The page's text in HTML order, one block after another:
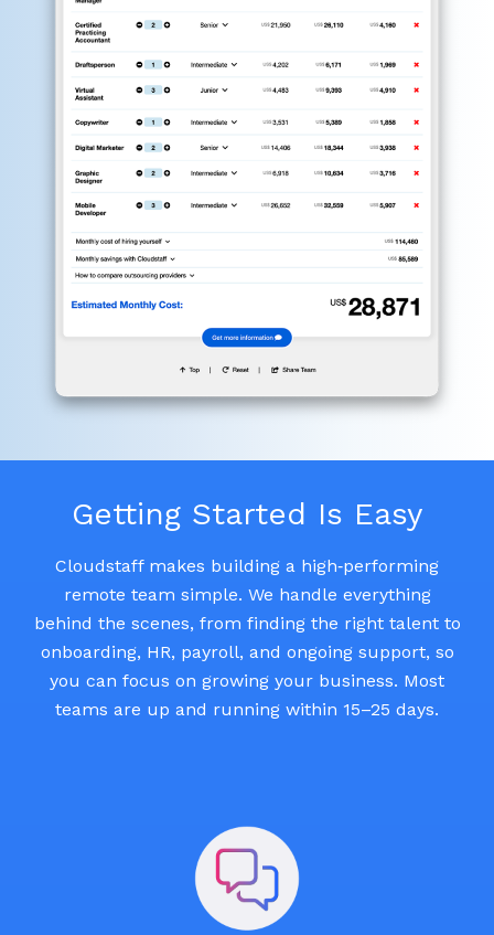
Getting Started Is Easy
Cloudstaff makes building a high‑performing
remote team simple. We handle everything
behind the scenes, from finding the right talent to
onboarding, HR, payroll, and ongoing support, so
you can focus on growing your business. Most
teams are up and running within 15–25 days.